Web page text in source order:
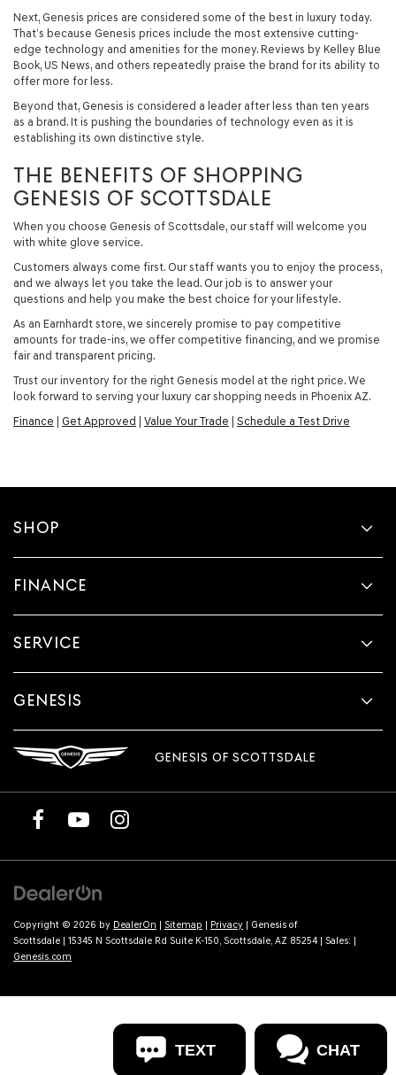
Next, Genesis prices are considered some of the best in luxury today.
That’s because Genesis prices include the most extensive cutting-
edge technology and amenities for the money. Reviews by Kelley Blue
Book, US News, and others repeatedly praise the brand for its ability to
offer more for less.
Beyond that, Genesis is considered a leader after less than ten years
as a brand. It is pushing the boundaries of technology even as it is
establishing its own distinctive style.
THE BENEFITS OF SHOPPING
GENESIS OF SCOTTSDALE
When you choose Genesis of Scottsdale, our staff will welcome you
with white glove service.
Customers always come first. Our staff wants you to enjoy the process,
and we always let you take the lead. Our job is to answer your
questions and help you make the best choice for your lifestyle.
As an Earnhardt store, we sincerely promise to pay competitive
amounts for trade-ins, we offer competitive financing, and we promise
fair and transparent pricing.
Trust our inventory for the right Genesis model at the right price. We
look forward to serving your luxury car shopping needs in Phoenix AZ.
Finance
Get Approved Value Your Trade Schedule a Test Drive
SHOP
FINANCE
SERVICE
GENESIS
GENESIS OF SCOTTSDALE
Copyright © 2026 by DealerOn | Sitemap | Privacy | Genesis of
Scottsdale | 15345 N Scottsdale Rd Suite K-150, Scottsdale, AZ 85254 | Sales: |
Genesis.com
TEXT CHAT